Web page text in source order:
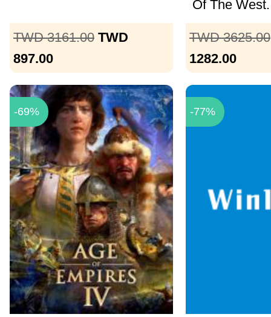
TWD 3161.00 TWD
897.00
Of The
TWD 3625.00
1282.00
-69% -77%